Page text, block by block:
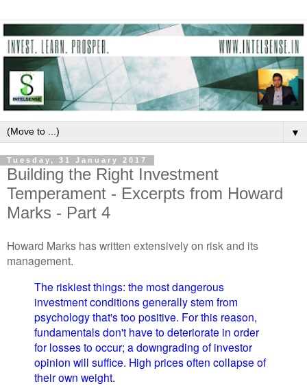
▼
Tuesday, 31 January 2017
Building the Right Investment
Temperament - Excerpts from Howard
Marks - Part 4
Howard Marks has written extensively on risk and its
management.
The riskiest things: the most dangerous
investment conditions generally stem from
psychology that's too positive. For this reason,
fundamentals don't have to deteriorate in order
for losses to occur; a downgrading of investor
opinion will suffice. High prices often collapse of
their own weight.